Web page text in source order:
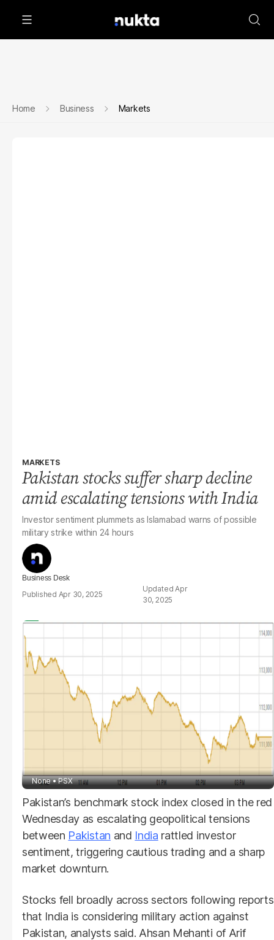
Home Business Markets
MARKETS
Pakistan stocks suffer sharp decline
amid escalating tensions with India
Investor sentiment plummets as Islamabad warns of possible
military strike within 24 hours
Business Desk
Apr 30, 2025
Apr
30, 2025
None PSX
Pakistan’s benchmark stock index closed in the red
Wednesday as escalating geopolitical tensions
between Pakistan and India rattled investor
sentiment, triggering cautious trading and a sharp
market downturn.
Stocks fell broadly across sectors following reports
that India is considering military action against
Pakistan, analysts said. Ahsan Mehanti of Arif